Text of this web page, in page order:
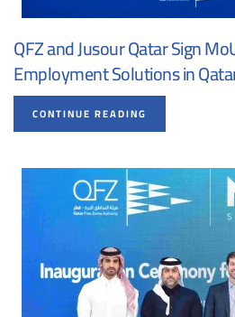
QFZ and Jusour Qatar Sign
Employment Solutions in
CONTINUE READING